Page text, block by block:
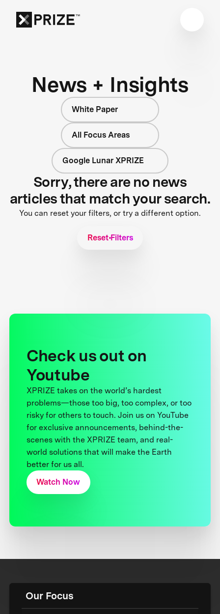
News + Insights
White Paper
All Focus Areas
Google Lunar XPRIZE
Sorry, there are no news
articles that match your search.
You can reset your filters, or try a different option.
Reset Filters
Check us out on
Youtube
XPRIZE takes on the world’s hardest
problems—those too big, too complex, or too
risky for others to touch. Join us on YouTube
for exclusive announcements, behind-the-
scenes with the XPRIZE team, and real-
world solutions that will make the Earth
better for us all.
Watch Now
Our Focus